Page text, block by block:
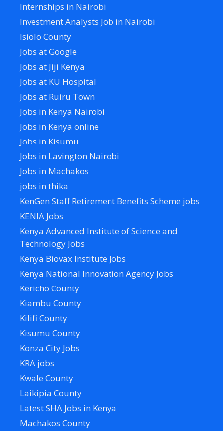
Internships in Nairobi
Investment Analysts Job in Nairobi
Isiolo County
Jobs at Google
Jobs at Jiji Kenya
Jobs at KU Hospital
Jobs at Ruiru Town
Jobs in Kenya Nairobi
Jobs in Kenya online
Jobs in Kisumu
Jobs in Lavington Nairobi
Jobs in Machakos
jobs in thika
KenGen Staff Retirement Benefits Scheme jobs
KENIA Jobs
Kenya Advanced Institute of Science and
Technology Jobs
Kenya Biovax Institute Jobs
Kenya National Innovation Agency Jobs
Kericho County
Kiambu County
Kilifi County
Kisumu County
Konza City Jobs
KRA jobs
Kwale County
Laikipia County
Latest SHA Jobs in Kenya
Machakos County